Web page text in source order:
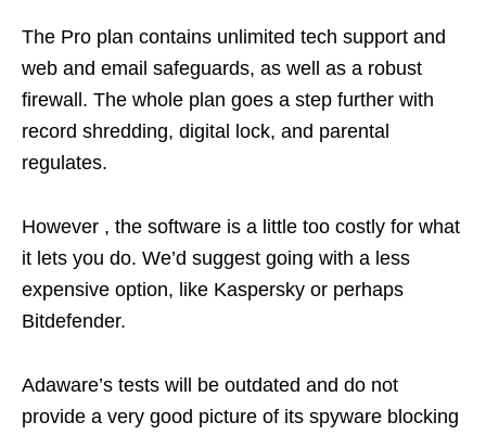
The Pro plan contains unlimited tech support and
web and email safeguards, as well as a robust
firewall. The whole plan goes a step further with
record shredding, digital lock, and parental
regulates.
However , the software is a little too costly for what
it lets you do. We’d suggest going with a less
expensive option, like Kaspersky or perhaps
Bitdefender.
Adaware’s tests will be outdated and do not
provide a very good picture of its spyware blocking